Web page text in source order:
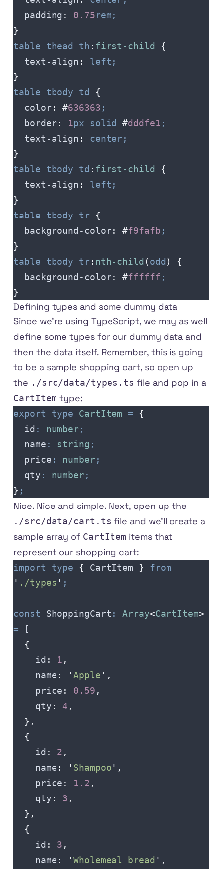
  padding
: 0.75rem;
}
table thead th : first-child
{
  text-align
:
left;
}
table tbody td
{
  color
: #636363 ;
  border
: 1px solid #dddfe1 ;
  text-align
:
center;
}
table tbody td : first-child
{
  text-align
:
left;
}
table tbody tr {
  background-color
: #f9fafb ;
}
table tbody tr : nth-child (odd )
{
  background-color
: #ffffff ;
}
Defining types and some dummy data
Since we're using TypeScript, we may as well
define some types for our dummy data and
then the data itself. Remember, this is going
to be a sample shopping cart, so open up
the ./src/data/types.ts file and pop in a
CartItem type:
export type CartItem = {
  id
: number ;
  name
: string ;
  price
: number ;
  qty
: number ;
} ;
Nice. Nice and simple. Next, open up the
./src/data/cart.ts file and we'll create a
sample array of CartItem items that
represent our shopping cart:
import type { CartItem } from
' ./types ' ;
const ShoppingCart : Array<CartItem>
= [
  {
    id
: 1 ,
    name
: 'Apple ' ,
    price
: 0.59 ,
    qty
: 4 ,
  },
  {
    id
: 2 ,
    name
: ' Shampoo ' ,
    price
: 1.2 ,
    qty
: 3 ,
  },
  {
    id
: 3 ,
    name
: 'Wholemeal bread ' ,